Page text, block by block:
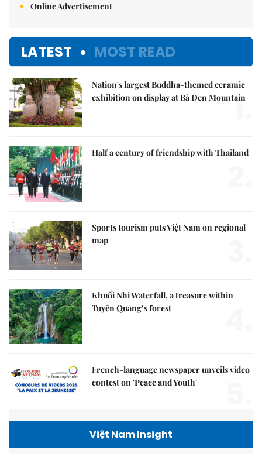
Online Advertisement
LATEST MOST READ
Nation's largest Buddha-themed ceramic
exhibition on display at Bà Đen Mountain
1.
Half a century of friendship with Thailand
Sports tourism puts Việt Nam on regional
map
Khuổi Nhi Waterfall, a treasure within
Tuyên Quang’s forest
French-language newspaper unveils video
contest on 'Peace and Youth'
Việt Nam Insight